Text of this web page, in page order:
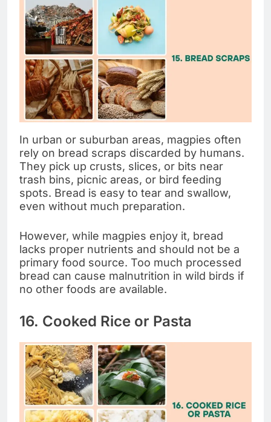
In urban or suburban areas, magpies often
rely on bread scraps discarded by humans.
They pick up crusts, slices, or bits near
trash bins, picnic areas, or bird feeding
spots. Bread is easy to tear and swallow,
even without much preparation.
However, while magpies enjoy it, bread
lacks proper nutrients and should not be a
primary food source. Too much processed
bread can cause malnutrition in wild birds if
no other foods are available.
16. Cooked Rice or Pasta